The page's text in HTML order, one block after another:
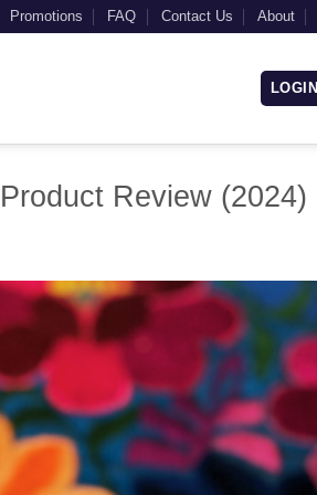
Promotions FAQ Contact Us About
LOGIN
Review (2024)